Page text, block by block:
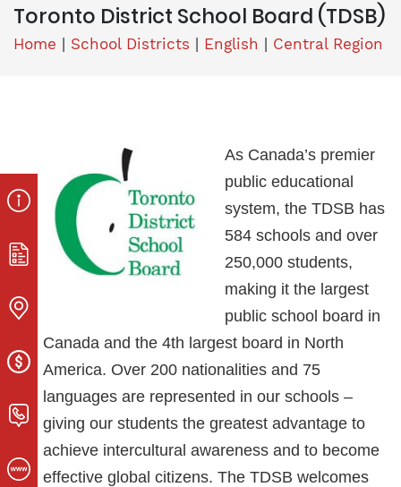
Toronto District School Board (TDSB)
Home School Districts English Central Region
As Canada’s premier
public educational
system, the TDSB has
584 schools and over
250,000 students,
making it the largest
public school board in
Canada and the 4th largest board in North
America. Over 200 nationalities and 75
languages are represented in our schools –
giving our students the greatest advantage to
achieve intercultural awareness and to become
effective global citizens. The TDSB welcomes